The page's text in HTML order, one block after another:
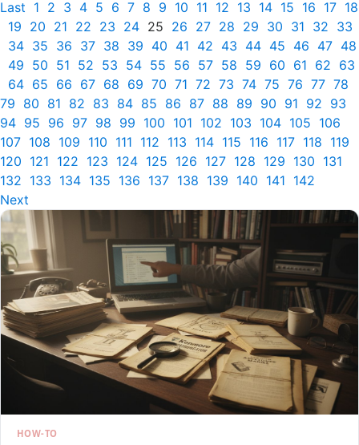
Last 1 2 3 4 5 6 7 8 9 10 11 12 13 14 15 16 17 18
19 20 21 22 23 24 25 26 27 28 29 30 31 32 33
34 35 36 37 38 39 40 41 42 43 44 45 46 47 48
49 50 51 52 53 54 55 56 57 58 59 60 61 62 63
64 65 66 67 68 69 70 71 72 73 74 75 76 77 78
79 80 81 82 83 84 85 86 87 88 89 90 91 92 93
94 95 96 97 98 99 100 101 102 103 104 105 106
107 108 109 110 111 112 113 114 115 116 117 118 119
120 121 122 123 124 125 126 127 128 129 130 131
132 133 134 135 136 137 138 139 140 141 142
Next
HOW-TO